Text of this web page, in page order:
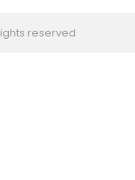
reserved